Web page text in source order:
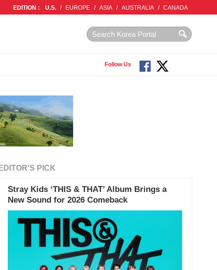
EDITION : U.S. / EUROPE / ASIA / AUSTRALIA / CANADA
Follow Us
PICK
Stray Kids ‘THIS & THAT’ Album Brings a
New Sound for 2026 Comeback